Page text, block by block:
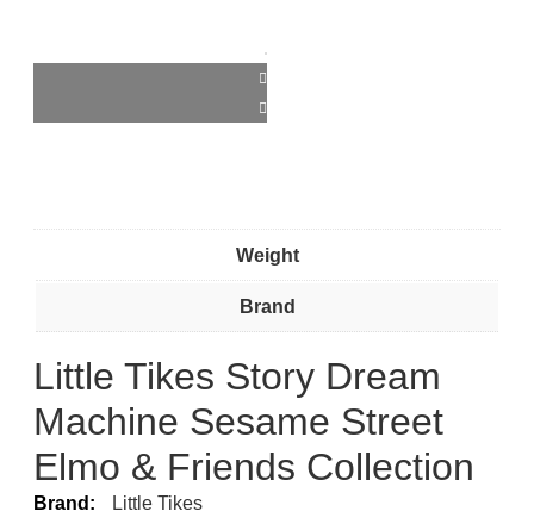
Weight
Brand
Little Tikes Story Dream
Machine Sesame Street
Elmo & Friends Collection
Brand: Little Tikes